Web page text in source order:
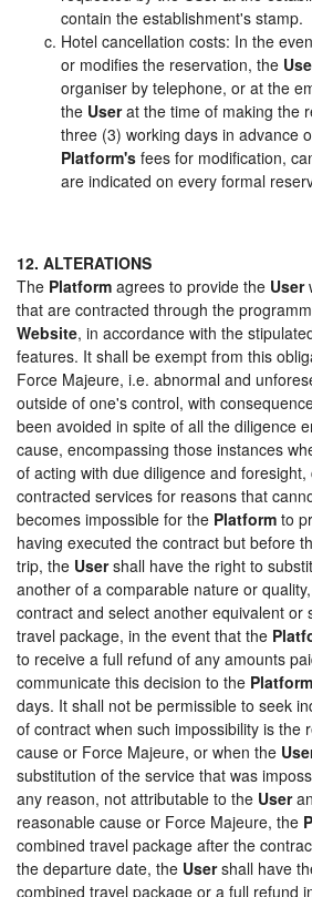
contain the establishment's stamp.
Hotel cancellation costs: In the
or modifies the reservation, the
organiser by telephone, or at the
the Userat the time of making the
three (3) working days in advance
Platform's fees for modification,
are indicated on every formal
12. ALTERATIONS
The Platform agrees to provide the User
that are contracted through the
Website, in accordance with the
features. It shall be exempt from this
Force Majeure, i.e. abnormal and
outside of one's control, with
been avoided in spite of all the diligence
cause, encompassing those instances
of acting with due diligence and
contracted services for reasons that
becomes impossible for the Platform to
having executed the contract but before
trip, the Usershall have the right to
another of a comparable nature or
contract and select another equivalent or
travel package, in the event that the
to receive a full refund of any amounts
communicate this decision to the Platform
days. It shall not be permissible to seek
of contract when such impossibility is the
cause or Force Majeure, or when the
substitution of the service that was
any reason, not attributable to the User
reasonable cause or Force Majeure, the
combined travel package after the
the departure date, the Usershall have
combined travel package or a full refund